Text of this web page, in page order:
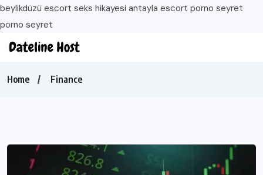
beylikdüzü escort seks hikayesi antayla escort porno seyret
porno seyret
Home Finance